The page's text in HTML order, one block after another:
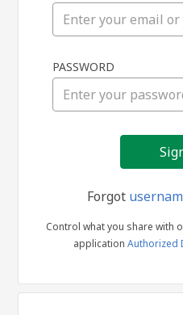
PASSWORD
Forgot
Control what you share with
application Authorized